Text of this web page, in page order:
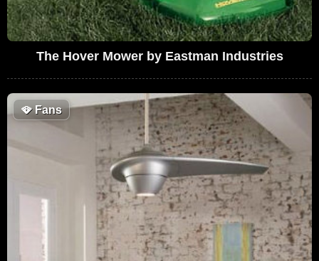
The Hover Mower by Eastman Industries
🪭Fans